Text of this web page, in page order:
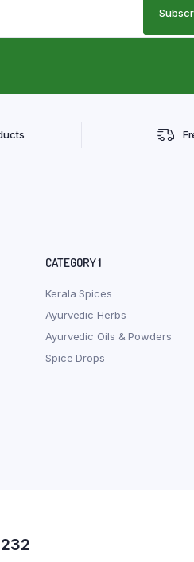
CATEGORY 1
Kerala Spices
Ayurvedic Herbs
Ayurvedic Oils & Powders
Spice Drops